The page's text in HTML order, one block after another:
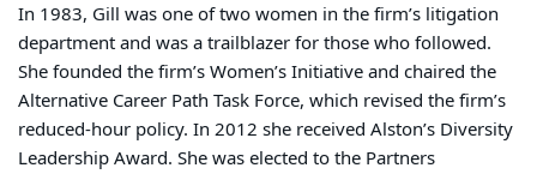
In 1983, Gill was one of two women in the firm’s litigation
department and was a trailblazer for those who followed.
She founded the firm’s Women’s Initiative and chaired the
Alternative Career Path Task Force, which revised the firm’s
reduced-hour policy. In 2012 she received Alston’s Diversity
Leadership Award. She was elected to the Partners